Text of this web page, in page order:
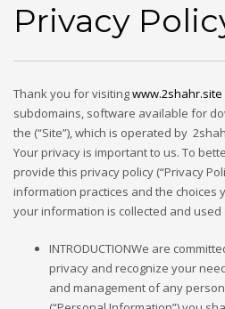
Privacy
Thank you for visitingwww.2shahr.site
subdomains, software available for
the (“Site”), which is operated by
Your privacy is important to us. To
provide this privacy policy (“Privacy
information practices and the choices
your information is collected and used
INTRODUCTIONWe are
privacy and recognize your
and management of any